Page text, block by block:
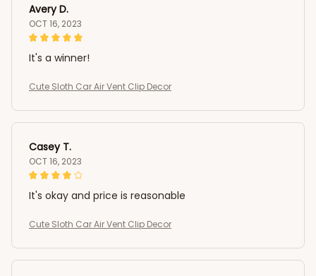
Avery D.
OCT 16, 2023
It's a winner!
Cute Sloth Car Air Vent Clip Decor
Casey T.
OCT 16, 2023
It's okay and price is reasonable
Cute Sloth Car Air Vent Clip Decor